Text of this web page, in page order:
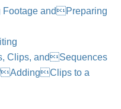
andPreparing
Clips, andSequences
to a